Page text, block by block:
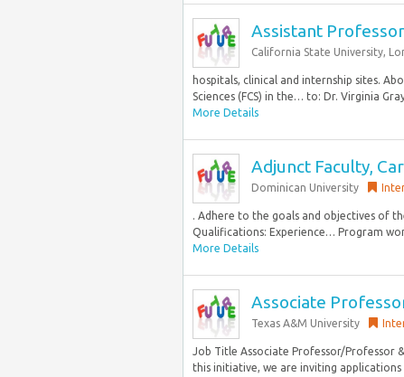
Assistant
California State University,
hospitals, clinical and internship sites.
Sciences (FCS) in the… to: Dr. Virginia
More Details
Adjunct Faculty,
Dominican University
. Adhere to the goals and objectives of
Qualifications: Experience… Program
More Details
Associate
Texas A&M University
Job Title Associate Professor/Professor
this initiative, we are inviting